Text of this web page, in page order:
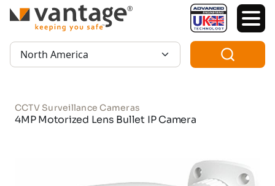
TM
Region:
CCTV Surveillance Cameras
4MP Motorized Lens Bullet IP Camera